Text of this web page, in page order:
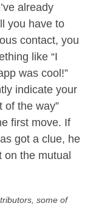
already
you have to
contact, you
like “I
was cool!”
indicate your
of the way”
first move. If
got a clue, he
on the mutual
some of